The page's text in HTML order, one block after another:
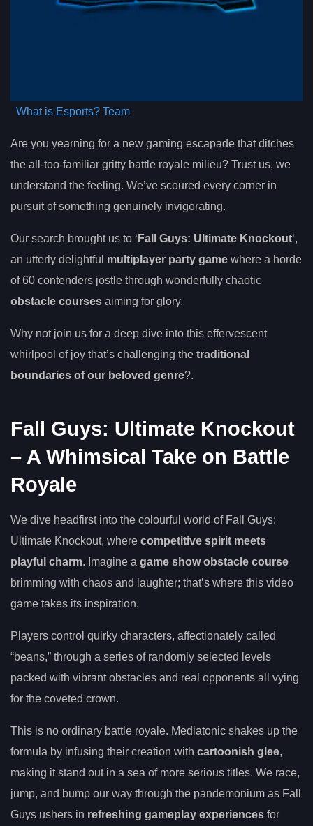
What is Esports? Team
Are you yearning for a new gaming escapade that ditches
the all-too-familiar gritty battle royale milieu? Trust us, we
understand the feeling. We’ve scoured every corner in
pursuit of something genuinely invigorating.
Our search brought us to ‘ Fall Guys: Ultimate Knockout‘,
an utterly delightful multiplayer party game where a horde
of 60 contenders jostle through wonderfully chaotic
obstacle courses aiming for glory.
Why not join us for a deep dive into this effervescent
whirlpool of joy that’s challenging the traditional
boundaries of our beloved genre?.
Fall Guys: Ultimate Knockout
– A Whimsical Take on Battle
Royale
We dive headfirst into the colourful world of Fall Guys:
Ultimate Knockout, where competitive spirit meets
playful charm. Imagine a game show obstacle course
brimming with chaos and laughter; that’s where this video
game takes its inspiration.
Players control quirky characters, affectionately called
“beans,” through a series of randomly selected levels
packed with vibrant obstacles and real opponents all vying
for the coveted crown.
This is no ordinary battle royale. Mediatonic shakes up the
formula by infusing their creation with cartoonish glee,
making it stand out in a sea of more serious titles. We race,
jump, and bump our way through the pandemonium as Fall
Guys ushers in refreshing gameplay experiences for